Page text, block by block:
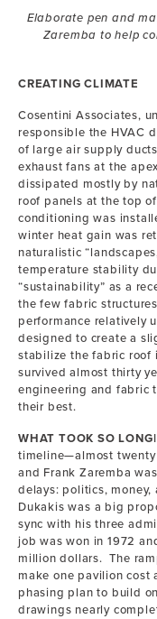
Elaborate pen and
Zaremba to help
CREATING CLIMATE
Cosentini Associates,
responsible the HVAC
of large air supply
exhaust fans at the
dissipated mostly by
roof panels at the top
conditioning was
winter heat gain was
naturalistic
temperature stability
“sustainability” as a
the few fabric
performance relatively
designed to create a
stabilize the fabric roof
survived almost thirty
engineering and fabric
their best.
WHAT TOOK SO LONG
timeline—almost
and Frank Zaremba
delays: politics, money,
Dukakis was a big
sync with his three
job was won in 1972
million dollars. The
make one pavilion cost
phasing plan to build
drawings nearly